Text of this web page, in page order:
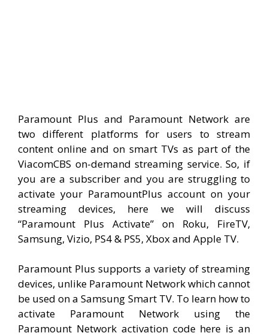
Paramount Plus and Paramount Network are
two different platforms for users to stream
content online and on smart TVs as part of the
ViacomCBS on-demand streaming service. So, if
you are a subscriber and you are struggling to
activate your ParamountPlus account on your
streaming devices, here we will discuss
“Paramount Plus Activate” on Roku, FireTV,
Samsung, Vizio, PS4 & PS5, Xbox and Apple TV.
Paramount Plus supports a variety of streaming
devices, unlike Paramount Network which cannot
be used on a Samsung Smart TV. To learn how to
activate Paramount Network using the
Paramount Network activation code here is an